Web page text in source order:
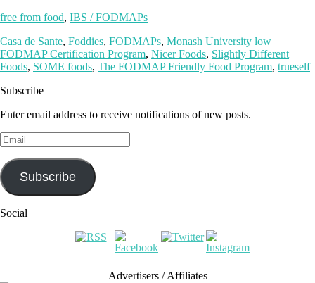
free from food, IBS / FODMAPs
Casa de Sante, Foddies, FODMAPs, Monash University low
FODMAP Certification Program, Nicer Foods, Slightly Different
Foods, SOME foods, The FODMAP Friendly Food Program, trueself
Subscribe
Enter email address to receive notifications of new posts.
Email
Subscribe
Social
Advertisers / Affiliates